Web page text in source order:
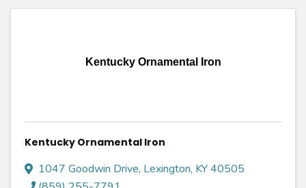
Kentucky Ornamental Iron
Kentucky Ornamental Iron
1047 Goodwin Drive, Lexington, KY40505